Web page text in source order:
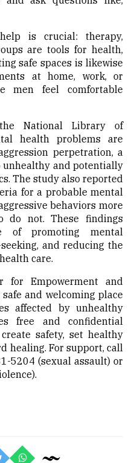
is crucial: therapy,
are tools for health,
safe spaces is likewise
at home, work, or
men feel comfortable
National Library of
health problems are
perpetration, a
and potentially
The study also reported
for a probable mental
behaviors more
do not. These findings
of promoting mental
and reducing the
care.
for Empowerment and
and welcoming place
affected by unhealthy
free and confidential
safety, set healthy
healing. For support, call
5204 (sexual assault) or